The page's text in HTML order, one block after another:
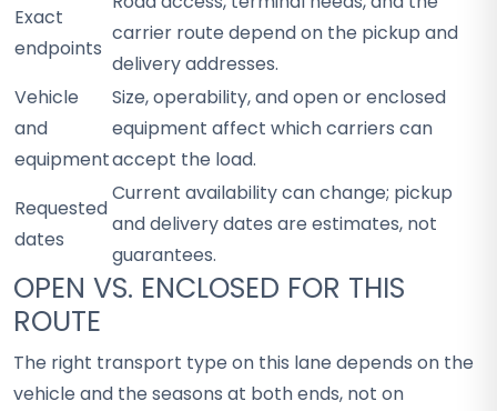
Exact
endpoints
carrier route depend on the pickup and
delivery addresses.
Vehicle
and
equipment
Size, operability, and open or enclosed
equipment affect which carriers can
accept the load.
Requested
dates
Current availability can change; pickup
and delivery dates are estimates, not
guarantees.
OPEN VS. ENCLOSED FOR THIS
ROUTE
The right transport type on this lane depends on the
vehicle and the seasons at both ends, not on